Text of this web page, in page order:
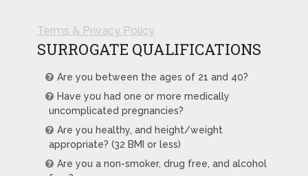
Terms & Privacy Policy
SURROGATE QUALIFICATIONS
Are you between the ages of 21 and 40?
Have you had one or more medically
uncomplicated pregnancies?
Are you healthy, and height/weight
appropriate? (32 BMI or less)
Are you a non-smoker, drug free, and alcohol